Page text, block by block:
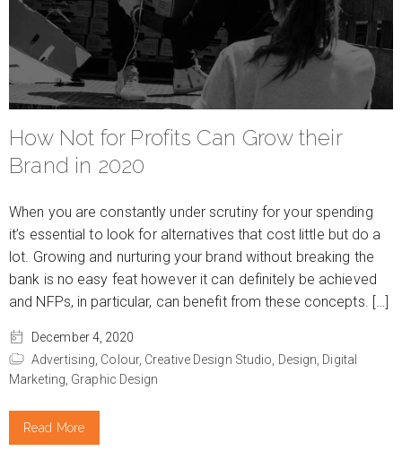
How Not for Profits Can Grow their
Brand in 2020
When you are constantly under scrutiny for your spending
it’s essential to look for alternatives that cost little but do a
lot. Growing and nurturing your brand without breaking the
bank is no easy feat however it can definitely be achieved
and NFPs, in particular, can benefit from these concepts. […]
December 4, 2020
Advertising, Colour, Creative Design Studio, Design, Digital
Marketing, Graphic Design
Read More